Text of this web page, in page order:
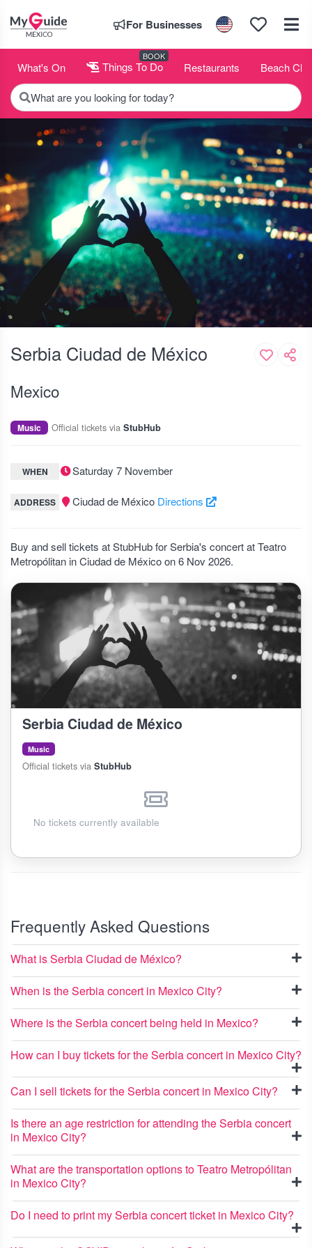
For Businesses
What's On Things To Do
BOOK
Restaurants Beach
What are you looking for today?
Serbia Ciudad de México
Mexico
Music Official tickets via StubHub
WHEN Saturday 7 November
ADDRESS Ciudad de México Directions
Buy and sell tickets at StubHub for Serbia's concert at Teatro
Metropólitan in Ciudad de México on 6 Nov 2026.
Serbia Ciudad de México
Music
Official tickets via StubHub
No tickets currently available
Frequently Asked Questions
What is Serbia Ciudad de México?
When is the Serbia concert in Mexico City?
Where is the Serbia concert being held in Mexico?
How can I buy tickets for the Serbia concert in Mexico City?
Can I sell tickets for the Serbia concert in Mexico City?
Is there an age restriction for attending the Serbia concert
in Mexico City?
What are the transportation options to Teatro Metropólitan
in Mexico City?
Do I need to print my Serbia concert ticket in Mexico City?